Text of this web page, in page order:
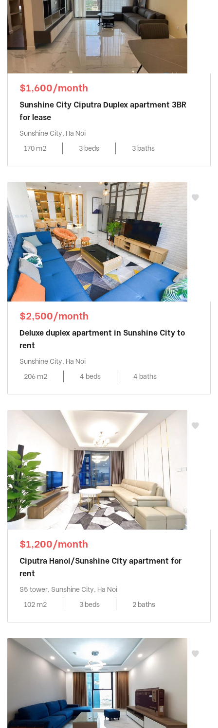
$1,600/month
Sunshine City Ciputra Duplex apartment 3BR
for lease
Sunshine City, Ha Noi
170 m2
3 beds 3 baths
$2,500/month
Deluxe duplex apartment in Sunshine City to
rent
Sunshine City, Ha Noi
206 m2
4 beds 4 baths
$1,200/month
Ciputra Hanoi/Sunshine City apartment for
rent
S5 tower, Sunshine City, Ha Noi
102 m2
3 beds 2 baths